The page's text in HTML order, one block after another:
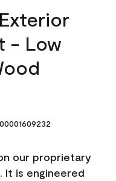
- Low
our proprietary
It is engineered